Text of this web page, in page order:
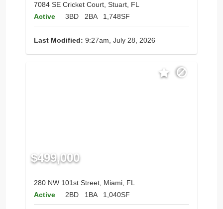
7084 SE Cricket Court, Stuart, FL
Active
3BD 2BA 1,748SF
Last Modified: 9:27am, July 28, 2026
$499,000
280 NW 101st Street, Miami, FL
Active
2BD 1BA 1,040SF